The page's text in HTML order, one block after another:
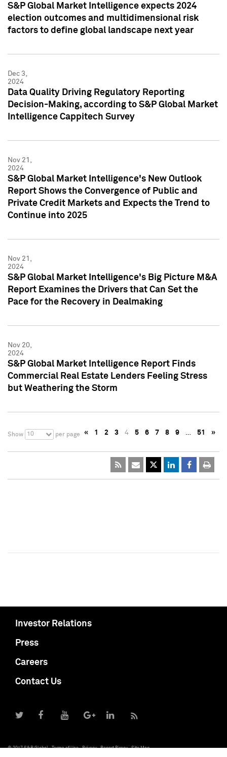
S&P Global Market Intelligence expects 2024
election outcomes and multidimensional risk
factors to define global landscape next year
Dec 3,
2024
Data Quality Driving Regulatory Reporting
Decision-Making, according to S&P Global Market
Intelligence Cappitech Survey
Nov 21,
2024
S&P Global Market Intelligence's New Outlook
Report Shows the Convergence of Public and
Private Credit Markets and Expects the Trend to
Continue into 2025
Nov 21,
2024
S&P Global Market Intelligence's Big Picture M&A
Report Examines the Drivers that Can Set the
Pace for the Recovery in Dealmaking
Nov 20,
2024
S&P Global Market Intelligence Report Finds
Commercial Real Estate Lenders Feeling Stress
but Weathering the Storm
Show 10 per page « 1 2 3 4 5 6 7 8 9 … 51 »
Investor Relations
Press
Careers
Contact Us
© 2017 S&P Global Terms of Use Privacy Report Piracy Site Map